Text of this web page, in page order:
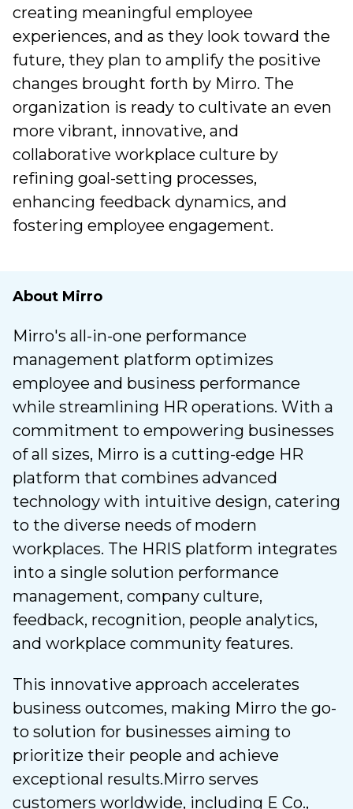
creating meaningful employee
experiences, and as they look toward the
future, they plan to amplify the positive
changes brought forth by Mirro. The
organization is ready to cultivate an even
more vibrant, innovative, and
collaborative workplace culture by
refining goal-setting processes,
enhancing feedback dynamics, and
fostering employee engagement.
About Mirro
Mirro's all-in-one performance
management platform optimizes
employee and business performance
while streamlining HR operations. With a
commitment to empowering businesses
of all sizes, Mirro is a cutting-edge HR
platform that combines advanced
technology with intuitive design, catering
to the diverse needs of modern
workplaces. The HRIS platform integrates
into a single solution performance
management, company culture,
feedback, recognition, people analytics,
and workplace community features.
This innovative approach accelerates
business outcomes, making Mirro the go-
to solution for businesses aiming to
prioritize their people and achieve
exceptional results. Mirro serves
customers worldwide, including E Co.,